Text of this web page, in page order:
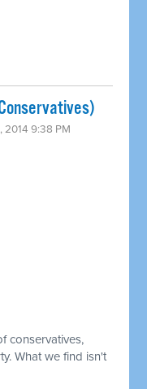
2014 9:38 PM
conservatives,
What we find isn't